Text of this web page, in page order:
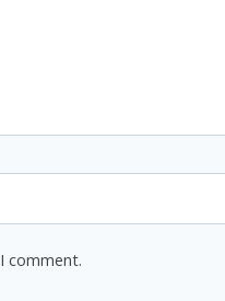
comment.